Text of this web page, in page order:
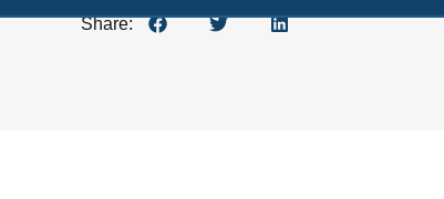
Share: